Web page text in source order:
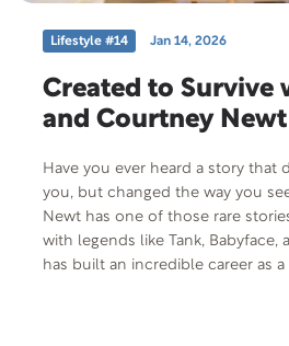
Lifestyle #14 Jan 14, 2026
Created to Survive
and Courtney Newt
Have you ever heard a story that
you, but changed the way you
Newt has one of those rare
with legends like Tank, Babyface,
has built an incredible career as a